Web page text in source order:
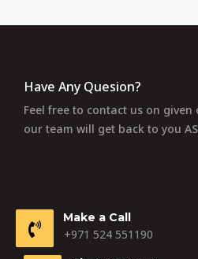
Have Any Quesion?
Feel free to contact us on given
our team will get back to you
Make a Call
+971 524 551190